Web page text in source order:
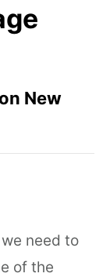
New
need to
of the